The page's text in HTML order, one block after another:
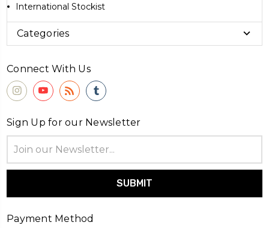
International Stockist
Categories
Connect With Us
Sign Up for our Newsletter
Address
Payment Method